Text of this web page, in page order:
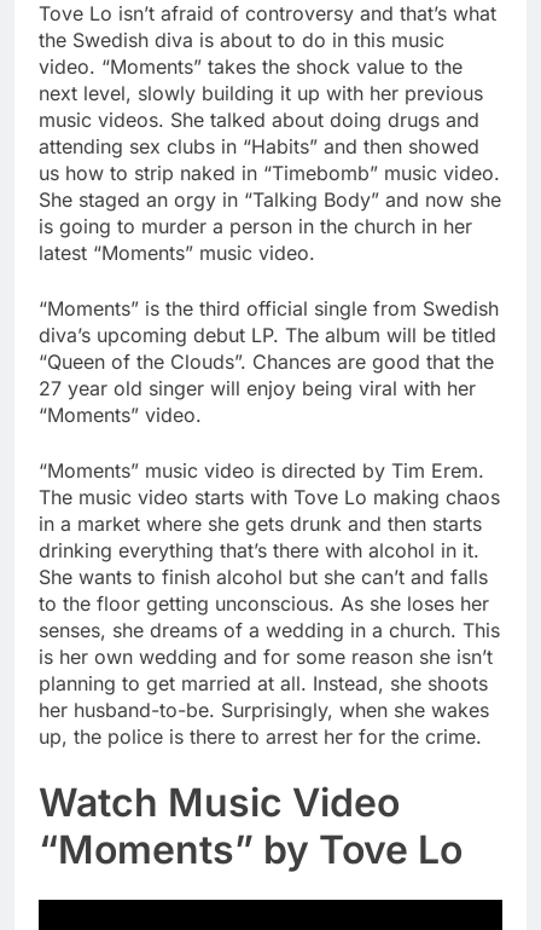
Tove Lo isn’t afraid of controversy and that’s what
the Swedish diva is about to do in this music
video. “Moments” takes the shock value to the
next level, slowly building it up with her previous
music videos. She talked about doing drugs and
attending sex clubs in “Habits” and then showed
us how to strip naked in “Timebomb” music video.
She staged an orgy in “Talking Body” and now she
is going to murder a person in the church in her
latest “Moments” music video.
“Moments” is the third official single from Swedish
diva’s upcoming debut LP. The album will be titled
“Queen of the Clouds”. Chances are good that the
27 year old singer will enjoy being viral with her
“Moments” video.
“Moments” music video is directed by Tim Erem.
The music video starts with Tove Lo making chaos
in a market where she gets drunk and then starts
drinking everything that’s there with alcohol in it.
She wants to finish alcohol but she can’t and falls
to the floor getting unconscious. As she loses her
senses, she dreams of a wedding in a church. This
is her own wedding and for some reason she isn’t
planning to get married at all. Instead, she shoots
her husband-to-be. Surprisingly, when she wakes
up, the police is there to arrest her for the crime.
Watch Music Video
“Moments” by Tove Lo